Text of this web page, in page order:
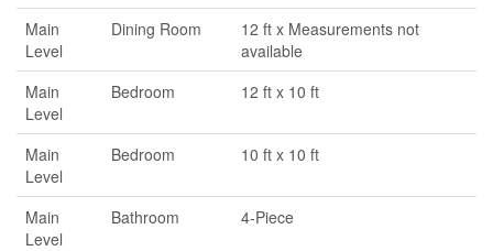
Main
Level
Dining Room
12 ft x Measurements not
available
Main
Level
Bedroom 12 ft x 10 ft
Main
Level
Bedroom 10 ft x 10 ft
Main
Level
Bathroom 4-Piece